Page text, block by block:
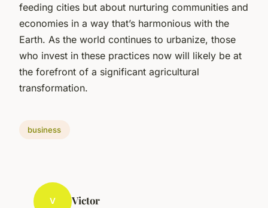
feeding cities but about nurturing communities and
economies in a way that’s harmonious with the
Earth. As the world continues to urbanize, those
who invest in these practices now will likely be at
the forefront of a significant agricultural
transformation.
business
V Victor